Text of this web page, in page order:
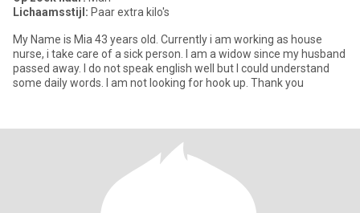
Lichaamsstijl: Paar extra kilo's
My Name is Mia 43 years old. Currently i am working as house
nurse, i take care of a sick person. I am a widow since my husband
passed away. I do not speak english well but I could understand
some daily words. I am not looking for hook up. Thank you